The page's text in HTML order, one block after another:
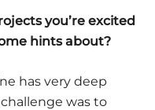
you’re excited
hints about?
has very deep
was to